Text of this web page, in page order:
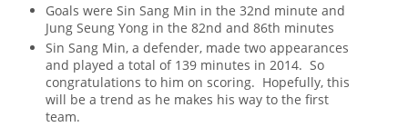
Goals were Sin Sang Min in the 32nd minute and
Jung Seung Yong in the 82nd and 86th minutes
Sin Sang Min, a defender, made two appearances
and played a total of 139 minutes in 2014. So
congratulations to him on scoring. Hopefully, this
will be a trend as he makes his way to the first
team.